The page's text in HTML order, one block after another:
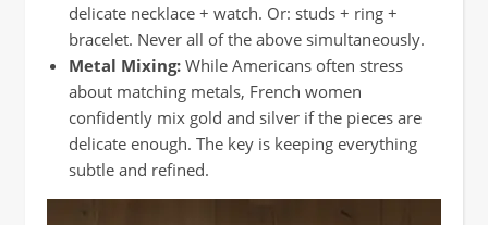
delicate necklace + watch. Or: studs + ring +
bracelet. Never all of the above simultaneously.
Metal Mixing: While Americans often stress
about matching metals, French women
confidently mix gold and silver if the pieces are
delicate enough. The key is keeping everything
subtle and refined.